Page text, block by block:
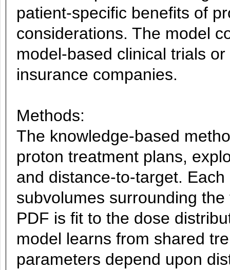
patient-specific benefits of
considerations. The model
model-based clinical trials
insurance companies.
Methods:
The knowledge-based
proton treatment plans,
and distance-to-target.
subvolumes surrounding
PDF is fit to the dose
model learns from shared
parameters depend upon